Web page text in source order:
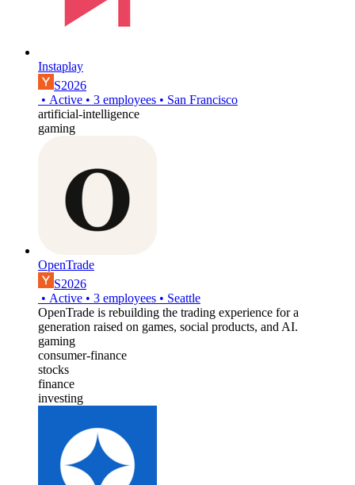
Instaplay
S2026
• Active • 3 employees • San Francisco
artificial-intelligence
gaming
OpenTrade
S2026
• Active • 3 employees • Seattle
OpenTrade is rebuilding the trading experience for a
generation raised on games, social products, and AI.
gaming
consumer-finance
stocks
finance
investing